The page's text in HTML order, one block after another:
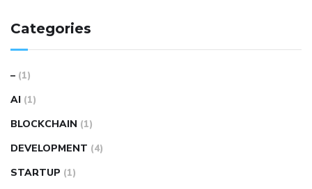
Categories
– (1)
AI (1)
BLOCKCHAIN (1)
DEVELOPMENT (4)
STARTUP (1)